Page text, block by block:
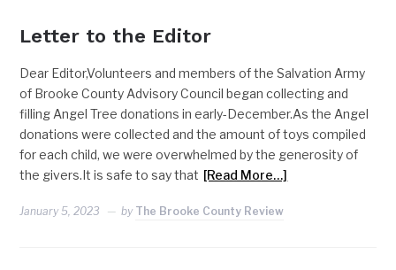
Letter to the Editor
Dear Editor,Volunteers and members of the Salvation Army
of Brooke County Advisory Council began collecting and
filling Angel Tree donations in early-December.As the Angel
donations were collected and the amount of toys compiled
for each child, we were overwhelmed by the generosity of
the givers.It is safe to say that [Read More…]
January 5, 2023 by The Brooke County Review